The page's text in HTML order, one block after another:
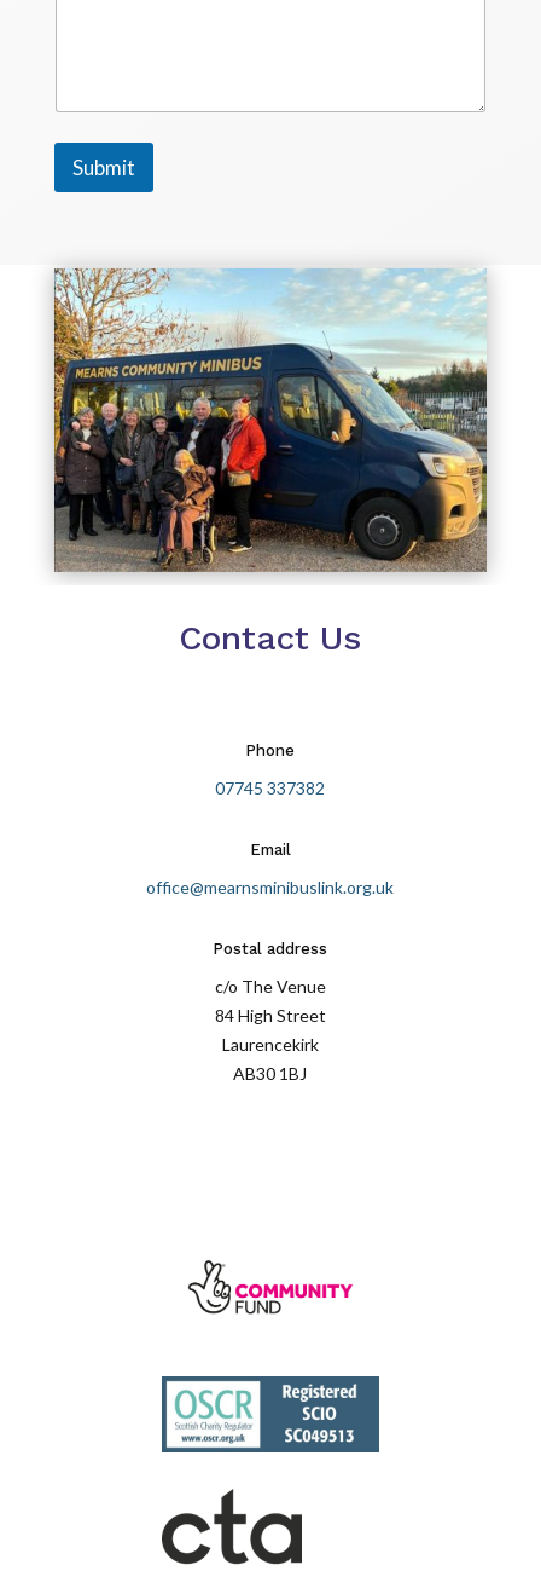
Submit
Contact Us
Phone
07745 337382
Email
office@mearnsminibuslink.org.uk
Postal address
c/o The Venue
84 High Street
Laurencekirk
AB30 1BJ